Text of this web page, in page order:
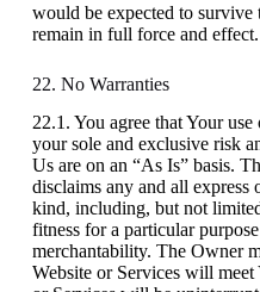
would be expected to survive
remain in full force and effect.
22. No Warranties
22.1. You agree that Your
your sole and exclusive risk
Us are on an “As Is” basis.
disclaims any and all
kind, including, but not
fitness for a particular
merchantability. The Owner
Website or Services will meet